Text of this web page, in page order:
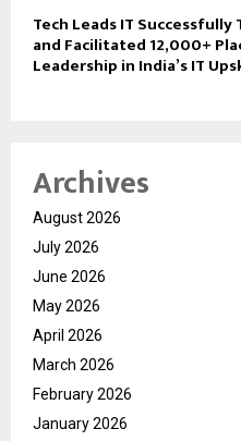
Tech Leads IT
and Facilitated 12,000+
Leadership in India’s IT
Archives
August 2026
July 2026
June 2026
May 2026
April 2026
March 2026
February 2026
January 2026